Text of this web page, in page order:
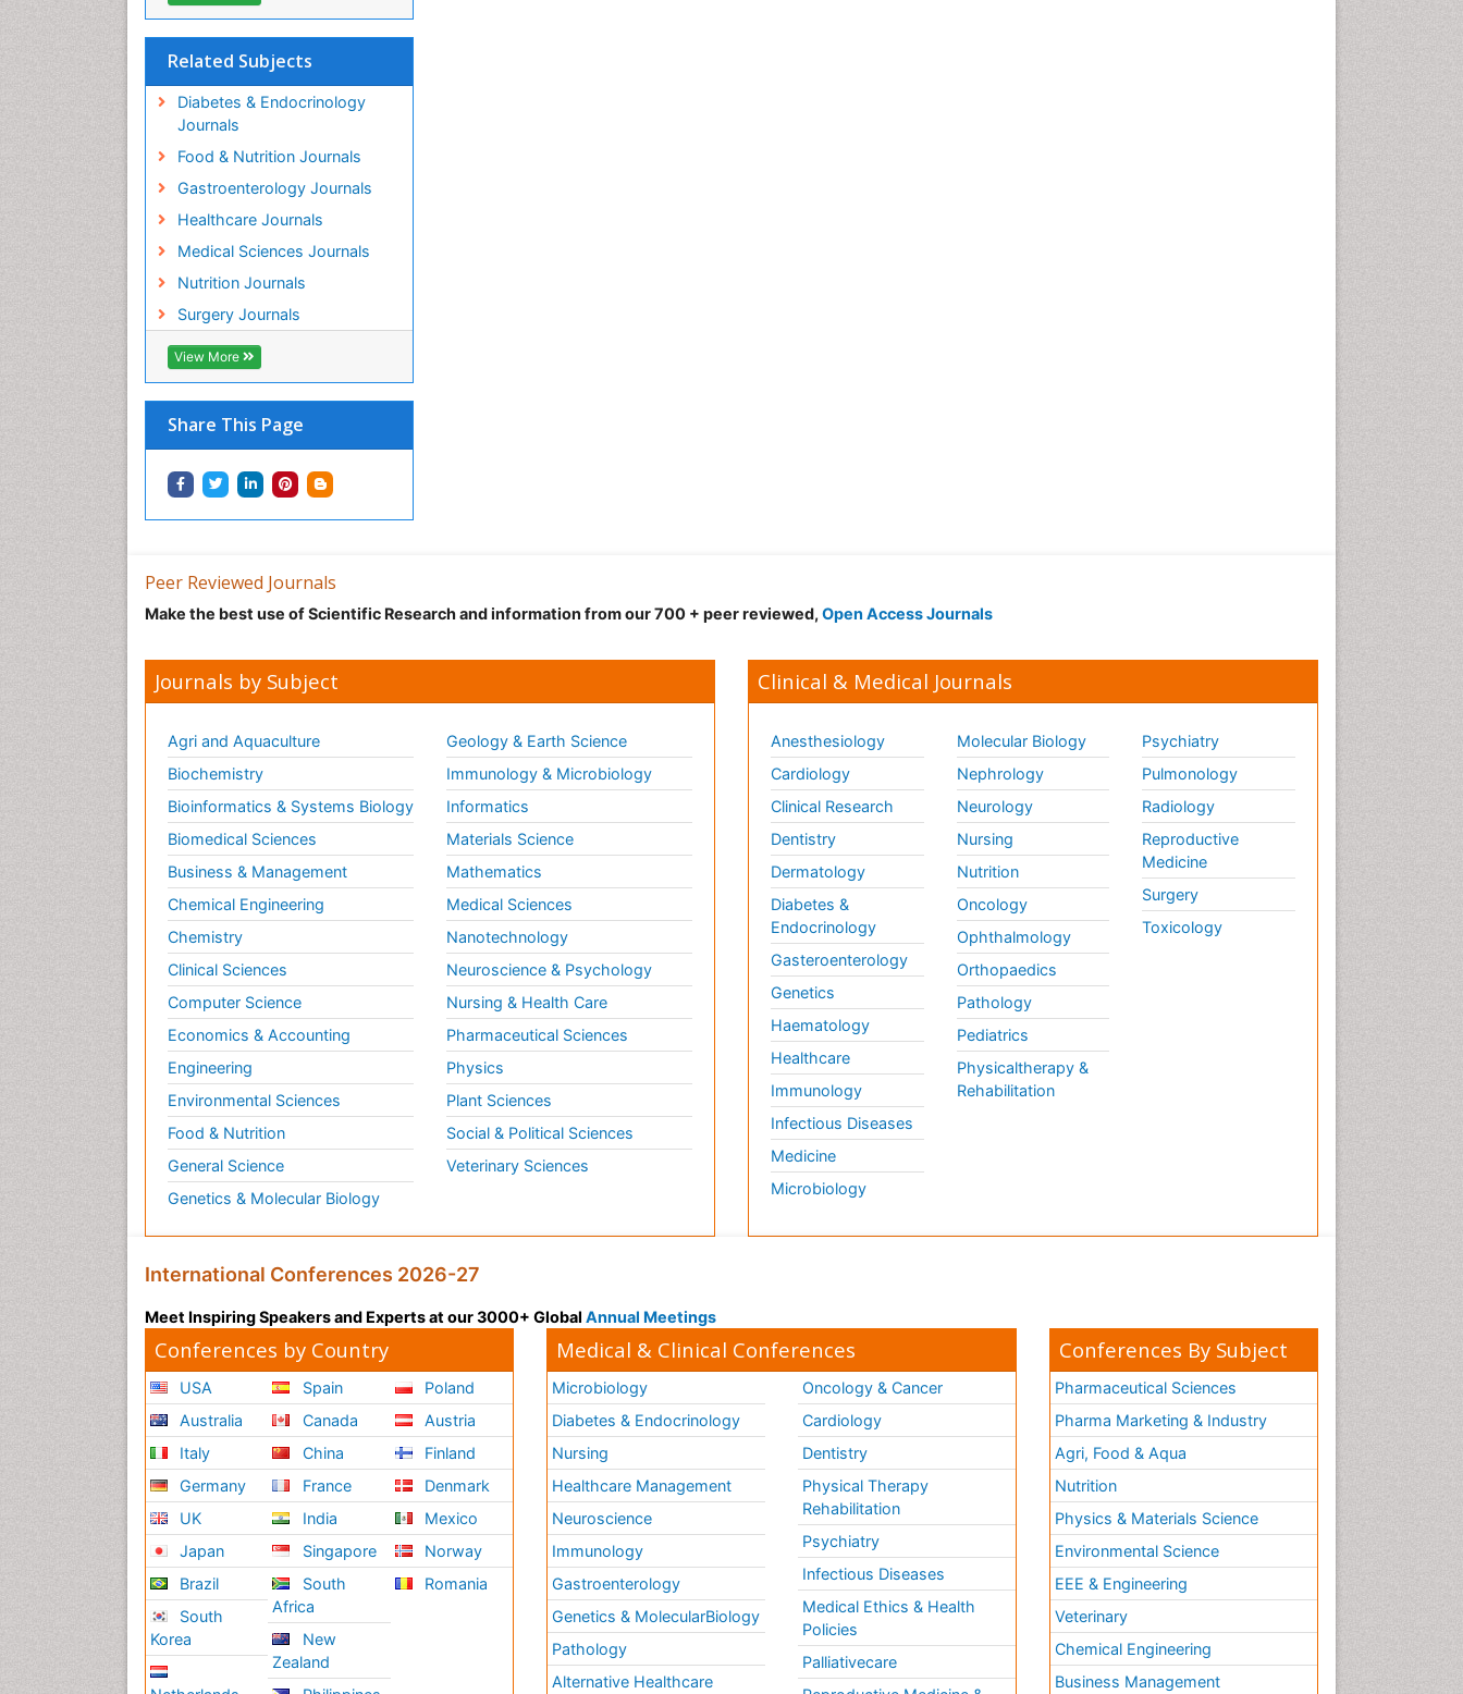
Related Subjects
Diabetes & Endocrinology
Journals
Food & Nutrition Journals
Gastroenterology Journals
Healthcare Journals
Medical Sciences Journals
Nutrition Journals
Surgery Journals
View More
Share This Page
Peer Reviewed Journals
Make the best use of Scientific Research and information from our 700 + peer reviewed, Open Access Journals
Journals by Subject
Agri and Aquaculture
Biochemistry
Bioinformatics & Systems Biology
Biomedical Sciences
Business & Management
Chemical Engineering
Chemistry
Clinical Sciences
Computer Science
Economics & Accounting
Engineering
Environmental Sciences
Food & Nutrition
General Science
Genetics & Molecular Biology
Geology & Earth Science
Immunology & Microbiology
Informatics
Materials Science
Mathematics
Medical Sciences
Nanotechnology
Neuroscience & Psychology
Nursing & Health Care
Pharmaceutical Sciences
Physics
Plant Sciences
Social & Political Sciences
Veterinary Sciences
Clinical & Medical Journals
Anesthesiology
Cardiology
Clinical Research
Dentistry
Dermatology
Diabetes &
Endocrinology
Gasteroenterology
Genetics
Haematology
Healthcare
Immunology
Infectious Diseases
Medicine
Microbiology
Molecular Biology
Nephrology
Neurology
Nursing
Nutrition
Oncology
Ophthalmology
Orthopaedics
Pathology
Pediatrics
Physicaltherapy &
Rehabilitation
Psychiatry
Pulmonology
Radiology
Reproductive
Medicine
Surgery
Toxicology
International Conferences 2026-27
Meet Inspiring Speakers and Experts at our 3000+ Global Annual Meetings
Conferences by Country
USA
Australia
Italy
Germany
UK
Japan
Brazil
South
Korea
Spain
Canada
China
France
India
Singapore
South
Africa
New
Zealand
Poland
Austria
Finland
Denmark
Mexico
Norway
Romania
Medical & Clinical Conferences
Microbiology
Diabetes & Endocrinology
Nursing
Healthcare Management
Neuroscience
Immunology
Gastroenterology
Genetics & MolecularBiology
Pathology
Alternative Healthcare
Oncology & Cancer
Cardiology
Dentistry
Physical Therapy
Rehabilitation
Psychiatry
Infectious Diseases
Medical Ethics & Health
Policies
Palliativecare
Conferences By Subject
Pharmaceutical Sciences
Pharma Marketing & Industry
Agri, Food & Aqua
Nutrition
Physics & Materials Science
Environmental Science
EEE & Engineering
Veterinary
Chemical Engineering
Business Management